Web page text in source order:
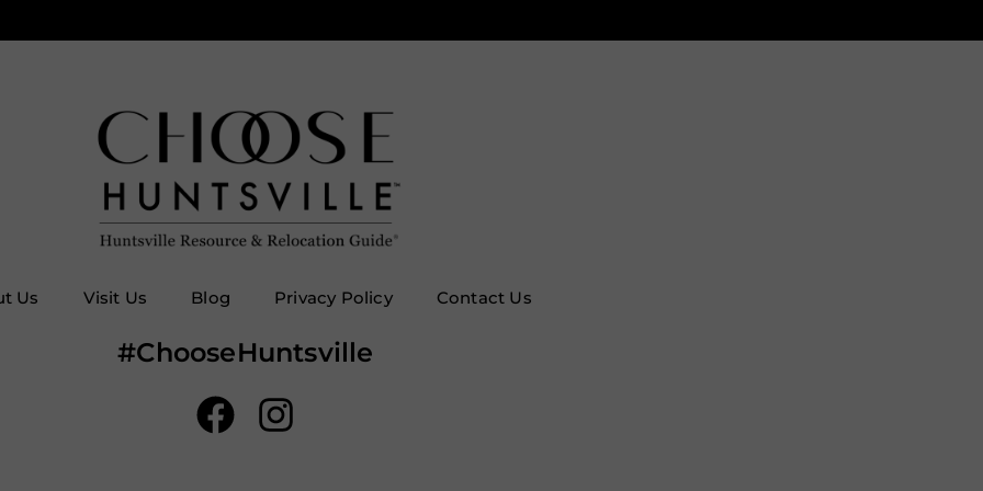
Us Visit Us Blog Privacy Policy Contact Us
#ChooseHuntsville